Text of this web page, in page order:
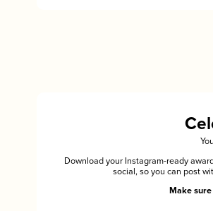
Download your Instagram-ready
social, so you can post
Make